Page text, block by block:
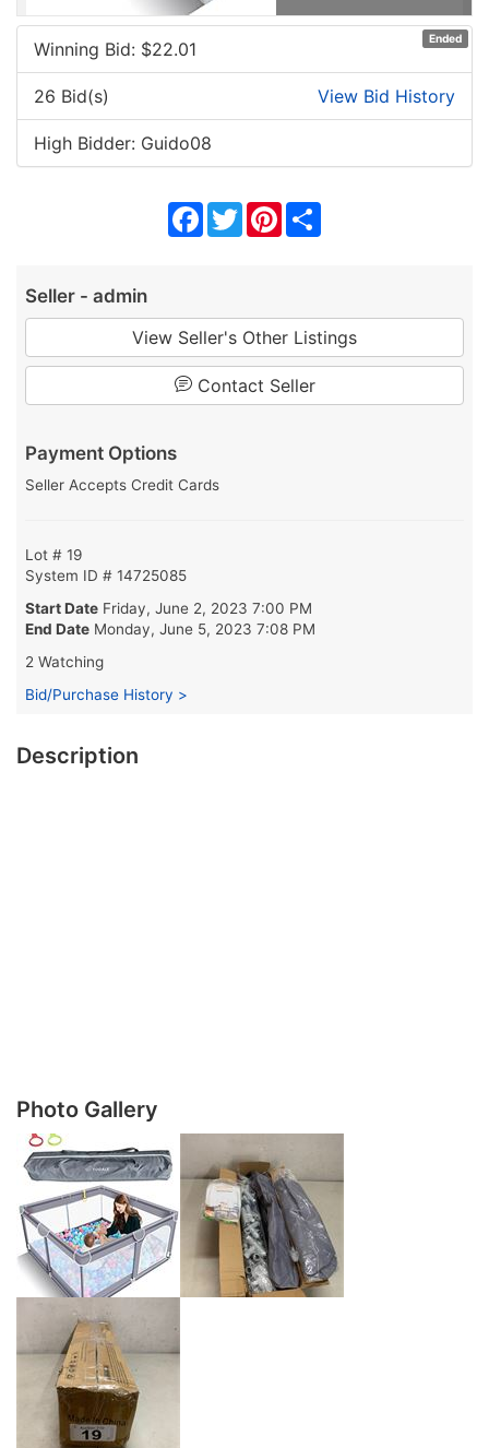
Ended
Winning Bid: $22.01
26 Bid(s) View Bid History
High Bidder: Guido08
Facebook
TwitterPinterest
Seller - admin
View Seller's Other Listings
Contact Seller
Payment Options
Seller Accepts Credit Cards
Lot # 19
System ID # 14725085
Start Date Friday, June 2, 2023 7:00 PM
End Date Monday, June 5, 2023 7:08 PM
2 Watching
Bid/Purchase History >
Description
Photo Gallery